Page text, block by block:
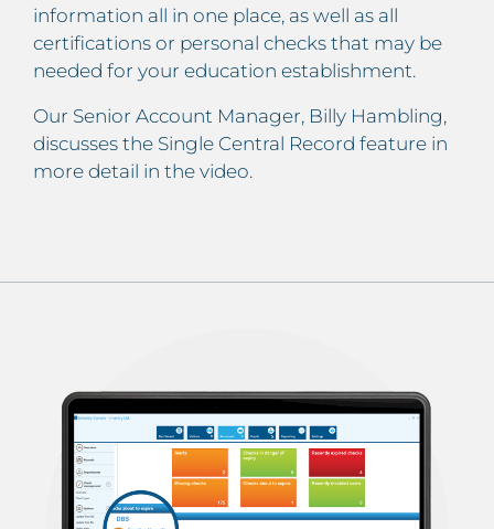
information all in one place, as well as all
certifications or personal checks that may be
needed for your education establishment.
Our Senior Account Manager, Billy Hambling,
discusses the Single Central Record feature in
more detail in the video.